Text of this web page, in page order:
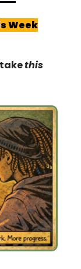
Week
this